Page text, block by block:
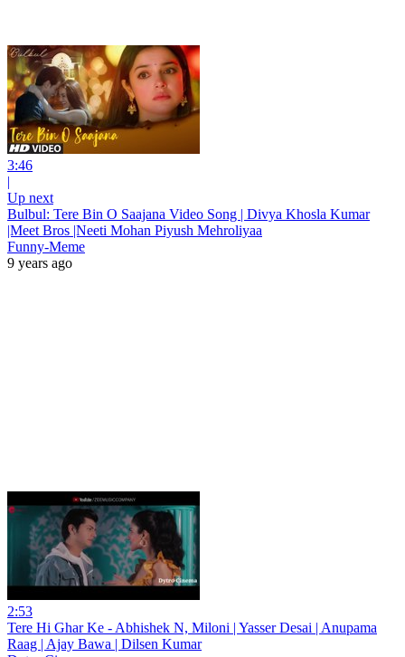
3:46
|
Up next
Bulbul: Tere Bin O Saajana Video Song | Divya Khosla Kumar
|Meet Bros |Neeti Mohan Piyush Mehroliyaa
Funny-Meme
9 years ago
2:53
Tere Hi Ghar Ke - Abhishek N, Miloni | Yasser Desai | Anupama
Raag | Ajay Bawa | Dilsen Kumar